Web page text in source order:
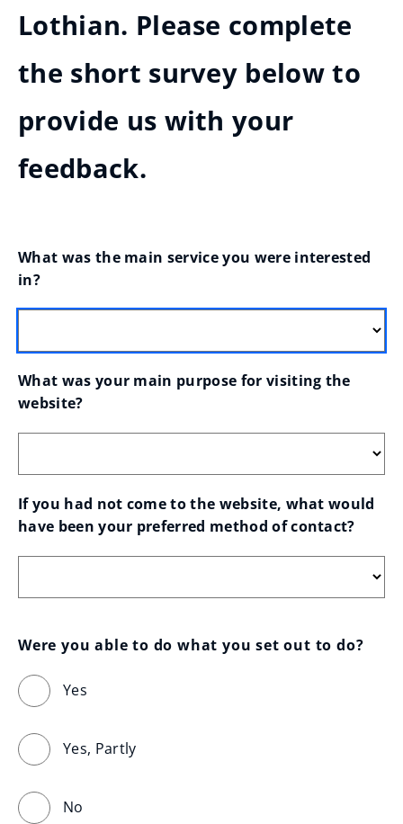
Lothian. Please complete
the short survey below to
provide us with your
feedback.
What was the main service you were interested
in?
What was your main purpose for visiting the
website?
If you had not come to the website, what would
have been your preferred method of contact?
Were you able to do what you set out to do?
Yes
Yes, Partly
No